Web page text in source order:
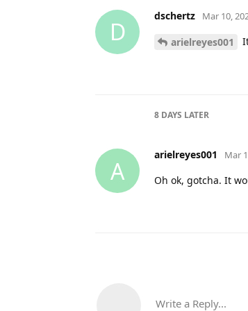
D
dschertz Mar 10,
arielreyes001
8 DAYS LATER
A
arielreyes001 Mar
Oh ok, gotcha. It
Write a Reply...